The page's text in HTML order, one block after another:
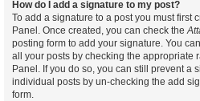
How do I add a signature to my post?
To add a signature to a post you must first
Panel. Once created, you can check the
posting form to add your signature. You
all your posts by checking the appropriate
Panel. If you do so, you can still prevent a
individual posts by un-checking the add
form.